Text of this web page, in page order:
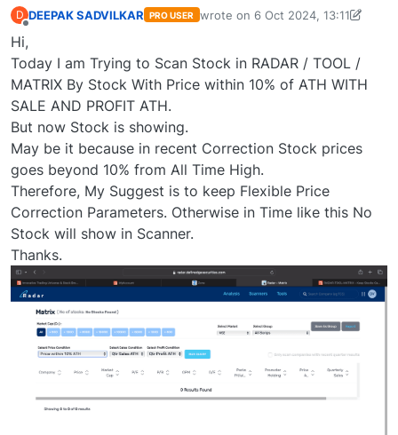
D DEEPAK SADVILKAR PRO USER wrote on 6 Oct 2024, 13:11
last edited by DEEPAK
Hi,
Today I am Trying to Scan Stock in RADAR / TOOL /
MATRIX By Stock With Price within 10% of ATH WITH
SALE AND PROFIT ATH.
But now Stock is showing.
May be it because in recent Correction Stock prices
goes beyond 10% from All Time High.
Therefore, My Suggest is to keep Flexible Price
Correction Parameters. Otherwise in Time like this No
Stock will show in Scanner.
Thanks.